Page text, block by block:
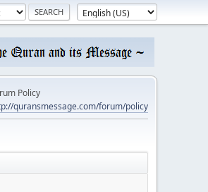
Policy
quransmessage.com/forum/policy